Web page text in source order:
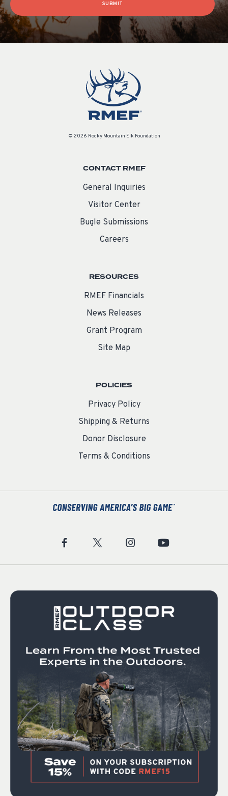
SUBMIT
© 2026 Rocky Mountain Elk Foundation
CONTACT RMEF
General Inquiries
Visitor Center
Bugle Submissions
Careers
RESOURCES
RMEF Financials
News Releases
Grant Program
Site Map
POLICIES
Privacy Policy
Shipping & Returns
Donor Disclosure
Terms & Conditions